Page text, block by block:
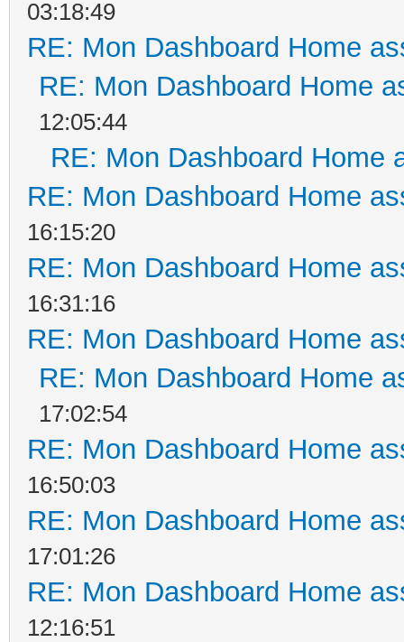
03:18:49
RE: Mon Dashboard Home
RE: Mon Dashboard Home
12:05:44
RE: Mon Dashboard Home
RE: Mon Dashboard Home
16:15:20
RE: Mon Dashboard Home
16:31:16
RE: Mon Dashboard Home
RE: Mon Dashboard Home
17:02:54
RE: Mon Dashboard Home
16:50:03
RE: Mon Dashboard Home
17:01:26
RE: Mon Dashboard Home
12:16:51